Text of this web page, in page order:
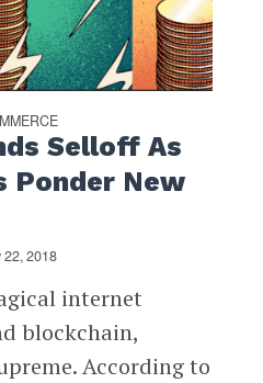
Selloff As
Ponder New
22, 2018
internet
blockchain,
According to